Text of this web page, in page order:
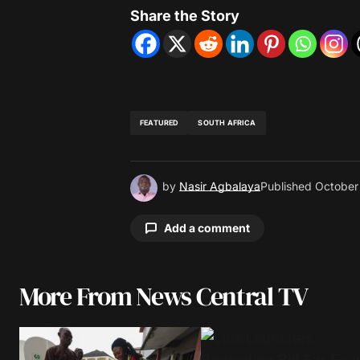
Share the Story
FEATURED SOUTH AFRICA
by Nasir AgbalayaPublished October
Add a comment
Your email address will not be
Comment
More From News Central TV